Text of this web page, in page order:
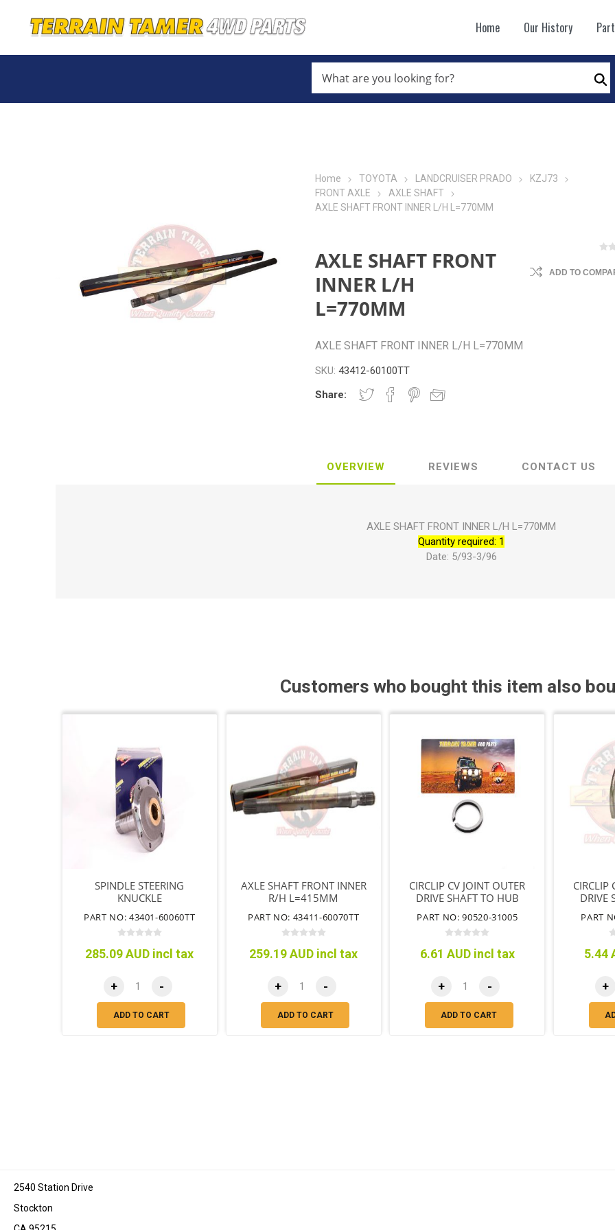
Home Our History
ARE
YOU
LOOKING
Home TOYOTA LANDCRUISER PRADO
KZJ73
FRONT AXLE
AXLE SHAFT
AXLE SHAFT FRONT INNER L/H L=770MM
AXLE SHAFT FRONT
INNER L/H
L=770MM
ADD TO
AXLE SHAFT FRONT INNER L/H L=770MM
SKU: 43412-60100TT
Share:
OVERVIEW REVIEWS CONTACT US
AXLE SHAFT FRONT INNER L/H L=770MM
Quantity required: 1
Date: 5/93-3/96
Customers who bought this item also
SPINDLE STEERING
KNUCKLE
PART NO: 43401-60060TT
285.09 AUD incl tax
+ -
ADD TO CART
AXLE SHAFT FRONT INNER
R/H L=415MM
PART NO: 43411-60070TT
259.19 AUD incl tax
+ -
ADD TO CART
CIRCLIP CV JOINT OUTER
DRIVE SHAFT TO HUB
PART NO: 90520-31005
6.61 AUD incl tax
+ -
ADD TO CART
CIRCLIP
DRIVE
PART
5.44
+
2540 Station Drive
Stockton